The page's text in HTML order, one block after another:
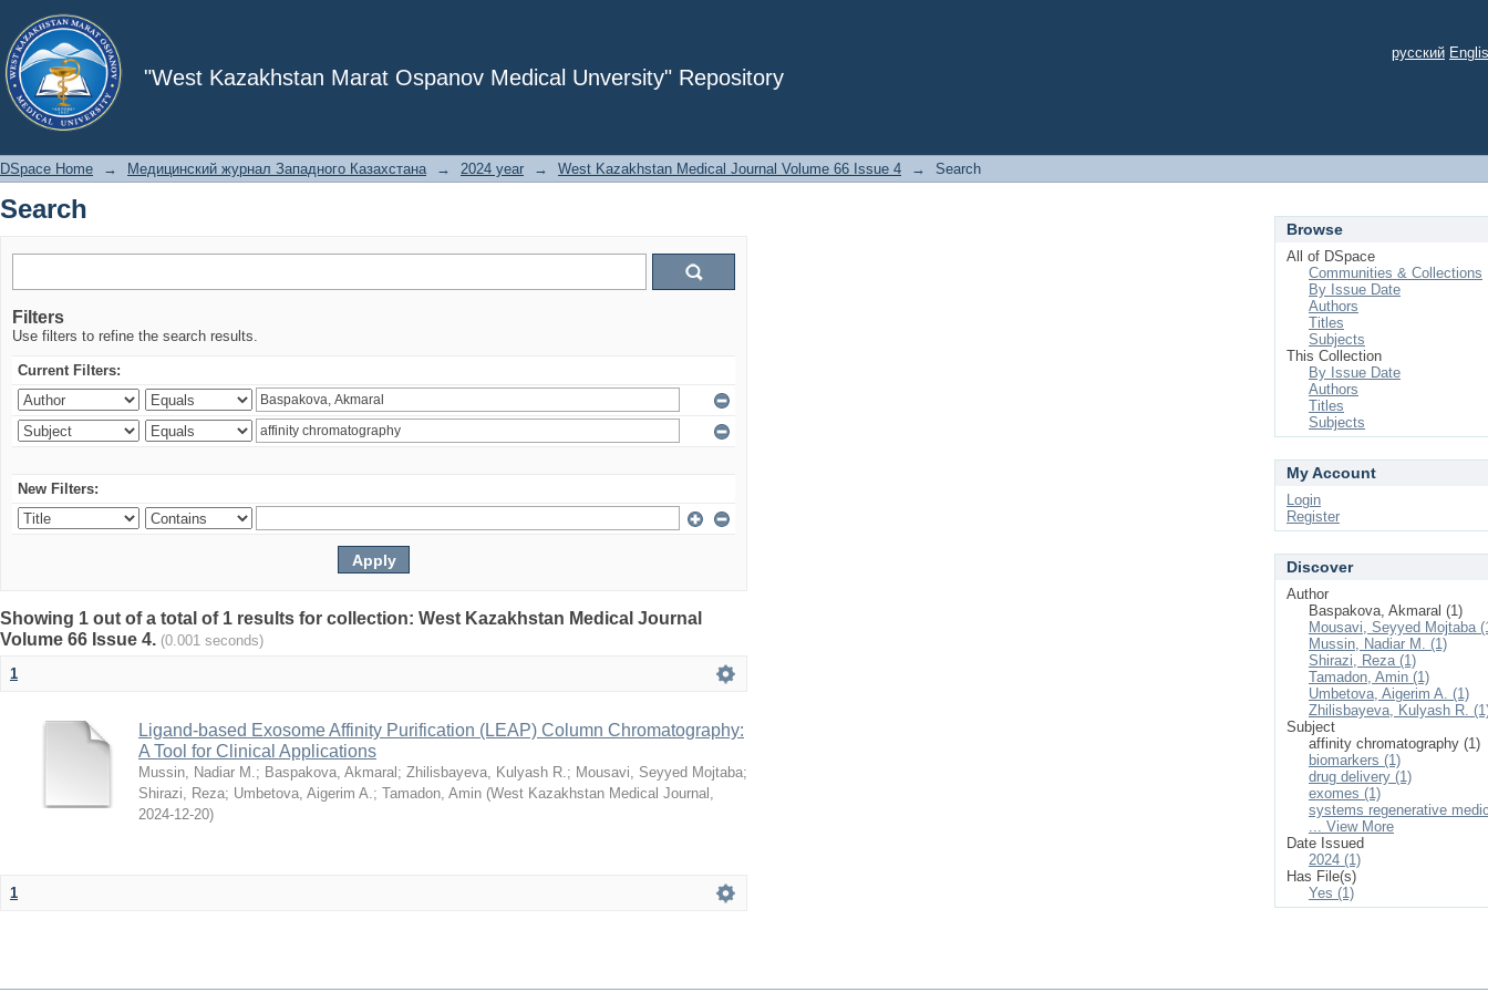
"West Kazakhstan Marat Ospanov Medical Unversity" Repository
Search
русский
DSpace Home → Медицинский журнал Западного Казахстана → 2024 year → West Kazakhstan Medical Journal Volume 66 Issue 4 → Search
Search
Filters
Use filters to refine the search results.
Current Filters:
New Filters:
Showing 1 out of a total of 1 results for collection: West Kazakhstan Medical Journal
Volume 66 Issue 4. (0.001 seconds)
1
Ligand-based Exosome Affinity Purification (LEAP) Column Chromatography:
A Tool for Clinical Applications
Mussin, Nadiar M.; Baspakova, Akmaral ; Zhilisbayeva, Kulyash R.; Mousavi, Seyyed Mojtaba;
Shirazi, Reza; Umbetova, Aigerim A.; Tamadon, Amin (West Kazakhstan Medical Journal ,
2024-12-20)
1
Browse
All of DSpace
Communities & Collections
By Issue Date
Authors
Titles
Subjects
This Collection
By Issue Date
Authors
Titles
Subjects
My Account
Login
Register
Discover
Author
Baspakova, Akmaral (1)
Mousavi, Seyyed Mojtaba
Mussin, Nadiar M. (1)
Shirazi, Reza (1)
Tamadon, Amin (1)
Umbetova, Aigerim A. (1)
Zhilisbayeva, Kulyash R.
Subject
affinity chromatography (1)
biomarkers (1)
drug delivery (1)
exomes (1)
systems regenerative
... View More
Date Issued
2024 (1)
Has File(s)
Yes (1)